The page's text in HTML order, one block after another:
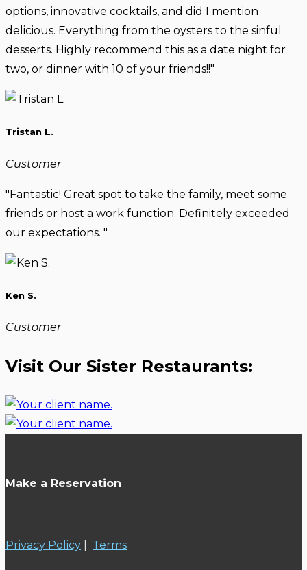
options, innovative cocktails, and did I mention
delicious. Everything from the oysters to the sinful
desserts. Highly recommend this as a date night for
two, or dinner with 10 of your friends!!"
Tristan L.
Customer
"Fantastic! Great spot to take the family, meet some
friends or host a work function. Definitely exceeded
our expectations. "
Ken S.
Customer
Visit Our Sister Restaurants:
Make a Reservation
Privacy Policy Terms